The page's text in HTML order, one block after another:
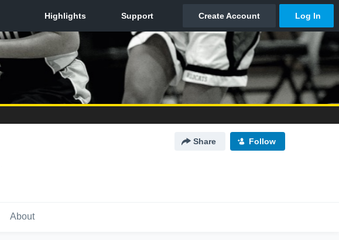
Share Follow
About